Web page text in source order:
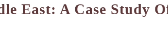
East: A Case Study